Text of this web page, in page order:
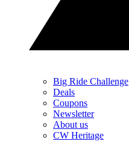
Big Ride Challenge
Deals
Coupons
Newsletter
About us
CW Heritage